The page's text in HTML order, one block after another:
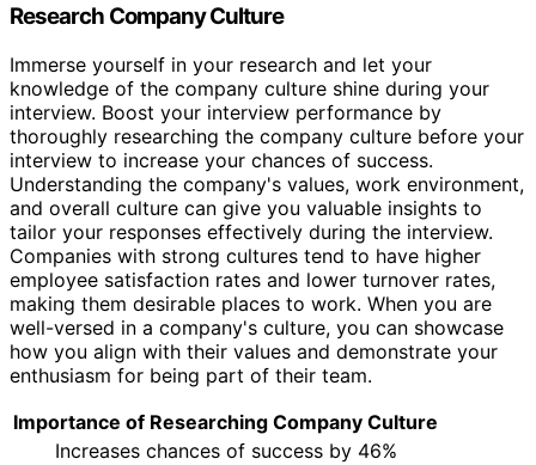
Research Company Culture
Immerse yourself in your research and let your
knowledge of the company culture shine during your
interview. Boost your interview performance by
thoroughly researching the company culture before your
interview to increase your chances of success.
Understanding the company's values, work environment,
and overall culture can give you valuable insights to
tailor your responses effectively during the interview.
Companies with strong cultures tend to have higher
employee satisfaction rates and lower turnover rates,
making them desirable places to work. When you are
well-versed in a company's culture, you can showcase
how you align with their values and demonstrate your
enthusiasm for being part of their team.
Importance of Researching Company Culture
Increases chances of success by 46%